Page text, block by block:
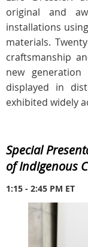
original and
installations
materials.
craftsmanship
new
displayed in
exhibited widely
Special
of Indigenous
1:15 - 2:45 PM ET